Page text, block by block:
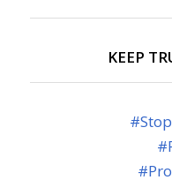
KEEP
#
#
#